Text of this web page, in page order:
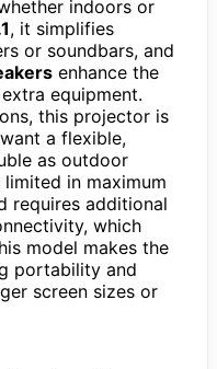
indoors or
, it simplifies
or soundbars, and
enhance the
equipment.
this projector is
a flexible,
as outdoor
limited in maximum
requires additional
which
model makes the
portability and
screen sizes or